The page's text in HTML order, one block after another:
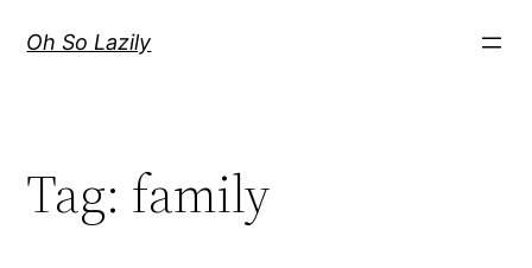
Oh So Lazily
Tag: family